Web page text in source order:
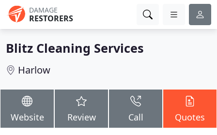
DAMAGE
RESTORERS
Blitz Cleaning Services
Harlow
Website Review Call Quotes